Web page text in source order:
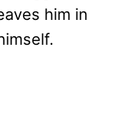
him in